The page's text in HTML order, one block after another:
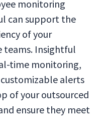
monitoring
can support the
of your
teams. Insightful
time monitoring,
alerts
of your outsourced
ensure they meet